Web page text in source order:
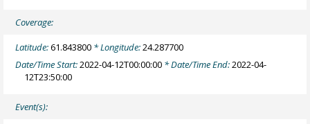
Coverage:
Latitude:61.843800 * Longitude:24.287700
Date/Time Start:2022-04-12T00:00:00 * Date/Time End:2022-04-
12T23:50:00
Event(s):